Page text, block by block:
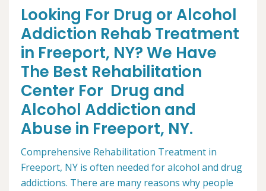
Looking For Drug or Alcohol
Addiction Rehab Treatment
in Freeport, NY? We Have
The Best Rehabilitation
Center For Drug and
Alcohol Addiction and
Abuse in Freeport, NY.
Comprehensive Rehabilitation Treatment in
Freeport, NY is often needed for alcohol and drug
addictions. There are many reasons why people